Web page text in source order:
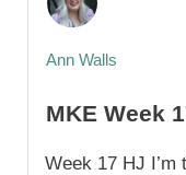
Ann Walls
MKE Week
Week 17 HJ